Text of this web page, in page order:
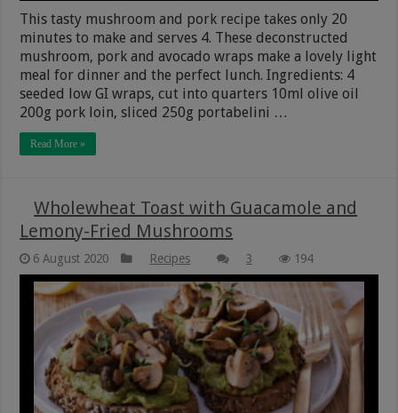
This tasty mushroom and pork recipe takes only 20
minutes to make and serves 4. These deconstructed
mushroom, pork and avocado wraps make a lovely light
meal for dinner and the perfect lunch. Ingredients: 4
seeded low GI wraps, cut into quarters 10ml olive oil
200g pork loin, sliced 250g portabelini …
Read More »
Wholewheat Toast with Guacamole and
Lemony-Fried Mushrooms
6 August 2020 Recipes 3 194